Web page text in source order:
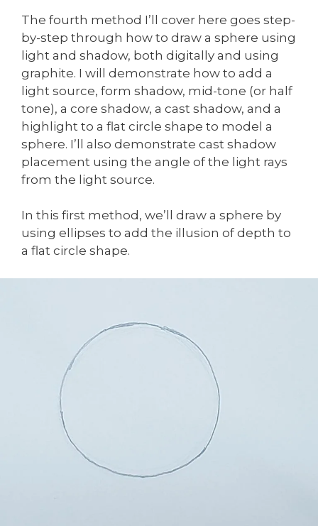
The fourth method I’ll cover here goes step-
by-step through how to draw a sphere using
light and shadow, both digitally and using
graphite. I will demonstrate how to add a
light source, form shadow, mid-tone (or half
tone), a core shadow, a cast shadow, and a
highlight to a flat circle shape to model a
sphere. I’ll also demonstrate cast shadow
placement using the angle of the light rays
from the light source.
In this first method, we’ll draw a sphere by
using ellipses to add the illusion of depth to
a flat circle shape.